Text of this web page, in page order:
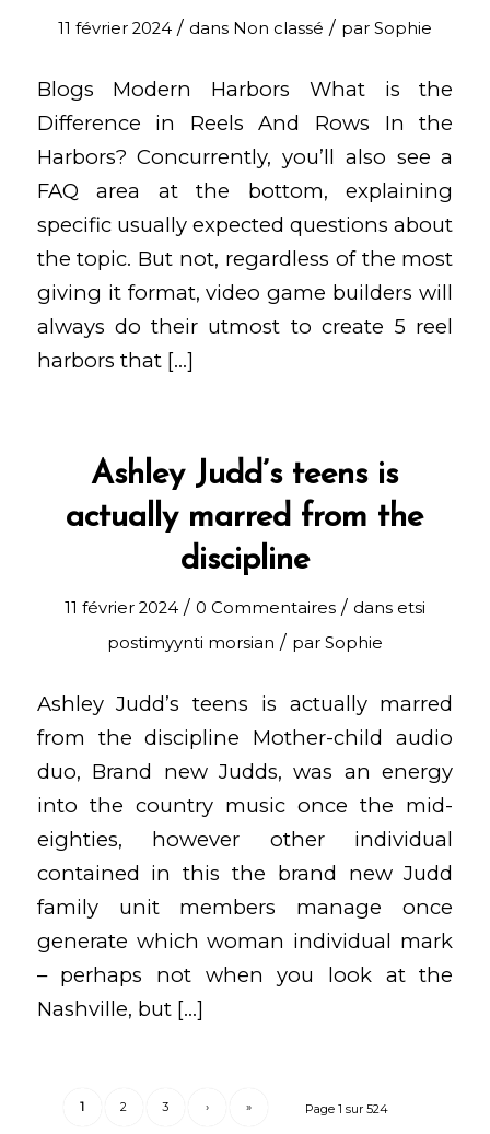
11 février 2024 / dans Non classé / par Sophie
Blogs Modern Harbors What is the
Difference in Reels And Rows In the
Harbors? Concurrently, you’ll also see a
FAQ area at the bottom, explaining
specific usually expected questions about
the topic. But not, regardless of the most
giving it format, video game builders will
always do their utmost to create 5 reel
harbors that […]
Ashley Judd’s teens is
actually marred from the
discipline
11 février 2024 / 0 Commentaires / dans etsi
postimyynti morsian / par Sophie
Ashley Judd’s teens is actually marred
from the discipline Mother-child audio
duo, Brand new Judds, was an energy
into the country music once the mid-
eighties, however other individual
contained in this the brand new Judd
family unit members manage once
generate which woman individual mark
– perhaps not when you look at the
Nashville, but […]
Page 1 sur 524
1 2 3 › »